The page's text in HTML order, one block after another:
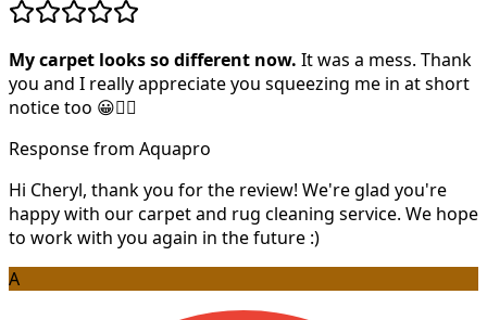
My carpet looks so different now. It was a mess. Thank
you and I really appreciate you squeezing me in at short
notice too 😀👍🏻
Response from Aquapro
Hi Cheryl, thank you for the review! We're glad you're
happy with our carpet and rug cleaning service. We hope
to work with you again in the future :)
A